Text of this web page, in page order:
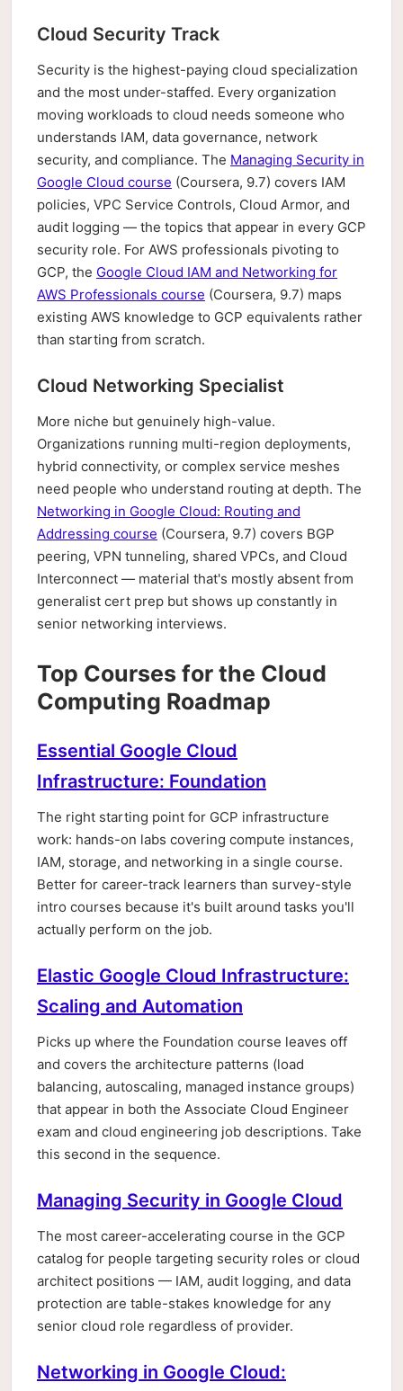
Cloud Security Track
Security is the highest-paying cloud specialization
and the most under-staffed. Every organization
moving workloads to cloud needs someone who
understands IAM, data governance, network
security, and compliance. The Managing Security in
Google Cloud course (Coursera, 9.7) covers IAM
policies, VPC Service Controls, Cloud Armor, and
audit logging — the topics that appear in every GCP
security role. For AWS professionals pivoting to
GCP, the Google Cloud IAM and Networking for
AWS Professionals course (Coursera, 9.7) maps
existing AWS knowledge to GCP equivalents rather
than starting from scratch.
Cloud Networking Specialist
More niche but genuinely high-value.
Organizations running multi-region deployments,
hybrid connectivity, or complex service meshes
need people who understand routing at depth. The
Networking in Google Cloud: Routing and
Addressing course (Coursera, 9.7) covers BGP
peering, VPN tunneling, shared VPCs, and Cloud
Interconnect — material that's mostly absent from
generalist cert prep but shows up constantly in
senior networking interviews.
Top Courses for the Cloud
Computing Roadmap
Essential Google Cloud
Infrastructure: Foundation
The right starting point for GCP infrastructure
work: hands-on labs covering compute instances,
IAM, storage, and networking in a single course.
Better for career-track learners than survey-style
intro courses because it's built around tasks you'll
actually perform on the job.
Elastic Google Cloud Infrastructure:
Scaling and Automation
Picks up where the Foundation course leaves off
and covers the architecture patterns (load
balancing, autoscaling, managed instance groups)
that appear in both the Associate Cloud Engineer
exam and cloud engineering job descriptions. Take
this second in the sequence.
Managing Security in Google Cloud
The most career-accelerating course in the GCP
catalog for people targeting security roles or cloud
architect positions — IAM, audit logging, and data
protection are table-stakes knowledge for any
senior cloud role regardless of provider.
Networking in Google Cloud: